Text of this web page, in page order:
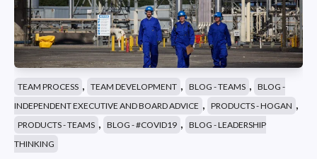
TEAM PROCESS , TEAM DEVELOPMENT , BLOG - TEAMS , BLOG -
INDEPENDENT EXECUTIVE AND BOARD ADVICE , PRODUCTS - HOGAN ,
PRODUCTS - TEAMS , BLOG - #COVID19 , BLOG - LEADERSHIP
THINKING